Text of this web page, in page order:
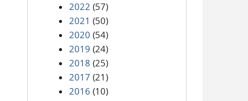
2022 (57)
2021 (50)
2020 (54)
2019 (24)
2018 (25)
2017 (21)
2016 (10)